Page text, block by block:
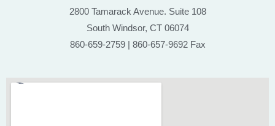
2800 Tamarack Avenue. Suite 108
South Windsor, CT 06074
860-659-2759 | 860-657-9692 Fax